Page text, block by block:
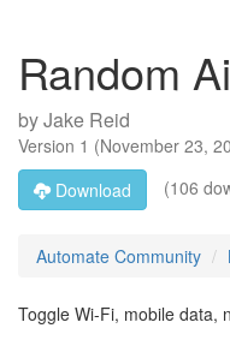
Random
byJake Reid
Version 1 (November 23,
Download
(106
Automate Community
Toggle Wi-Fi, mobile data,